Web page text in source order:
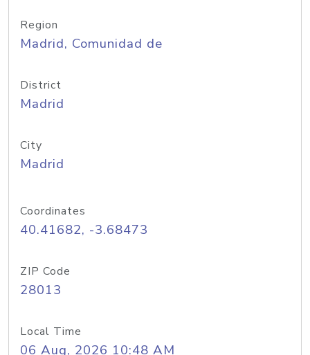
Region
Madrid, Comunidad de
District
Madrid
City
Madrid
Coordinates
40.41682, -3.68473
ZIP Code
28013
Local Time
06 Aug, 2026 10:48 AM